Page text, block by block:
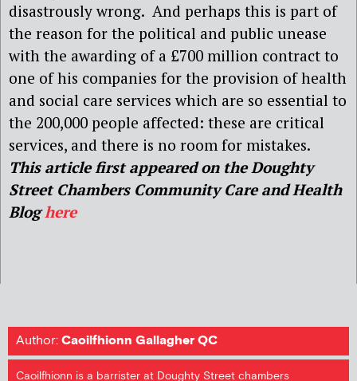
disastrously wrong. And perhaps this is part of
the reason for the political and public unease
with the awarding of a £700 million contract to
one of his companies for the provision of health
and social care services which are so essential to
the 200,000 people affected: these are critical
services, and there is no room for mistakes.
This article first appeared on the Doughty
Street Chambers Community Care and Health
Bloghere
Author:Caoilfhionn Gallagher QC
Caoilfhionn is a barrister at Doughty Street chambers